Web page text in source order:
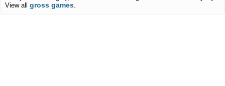
View all gross games.